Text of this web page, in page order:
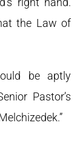
the Law of
be aptly
Pastor’s